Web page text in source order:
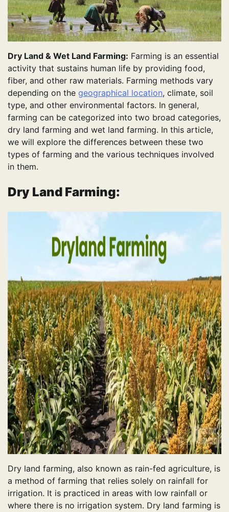
Dry Land & Wet Land Farming: Farming is an essential
activity that sustains human life by providing food,
fiber, and other raw materials. Farming methods vary
depending on the geographical location, climate, soil
type, and other environmental factors. In general,
farming can be categorized into two broad categories,
dry land farming and wet land farming. In this article,
we will explore the differences between these two
types of farming and the various techniques involved
in them.
Dry Land Farming:
Dry land farming, also known as rain-fed agriculture, is
a method of farming that relies solely on rainfall for
irrigation. It is practiced in areas with low rainfall or
where there is no irrigation system. Dry land farming is